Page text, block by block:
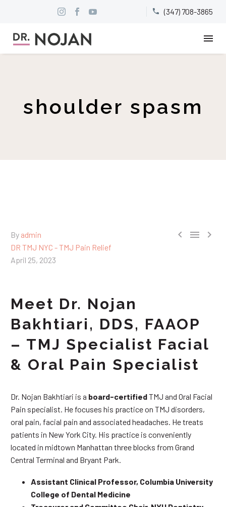

 (347) 708-3865
shoulder spasm
  
By admin
DR TMJ NYC - TMJ Pain Relief
April 25, 2023
Meet Dr. Nojan
Bakhtiari, DDS, FAAOP
– TMJ Specialist Facial
& Oral Pain Specialist
Dr. Nojan Bakhtiari is a board-certifiedTMJ and Oral Facial
Pain specialist. He focuses his practice on TMJ disorders,
oral pain, facial pain and associated headaches. He treats
patients in New York City. His practice is conveniently
located in midtown Manhattan three blocks from Grand
Central Terminal and Bryant Park.
Assistant Clinical Professor, Columbia University
College of Dental Medicine